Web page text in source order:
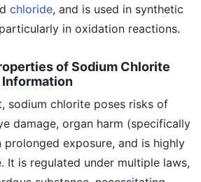
chloride, and is used in synthetic
in oxidation reactions.
of Sodium Chlorite
Information
sodium chlorite poses risks of
damage, organ harm (specifically
exposure, and is highly
It is regulated under multiple laws,